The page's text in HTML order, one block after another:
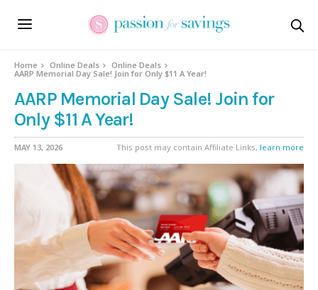
Home Online Deals
Online Deals
AARP Memorial Day Sale! Join for Only $11 A Year!
AARP Memorial Day Sale! Join for
Only $11 A Year!
MAY 13, 2026 This post may contain Affiliate Links, learn more